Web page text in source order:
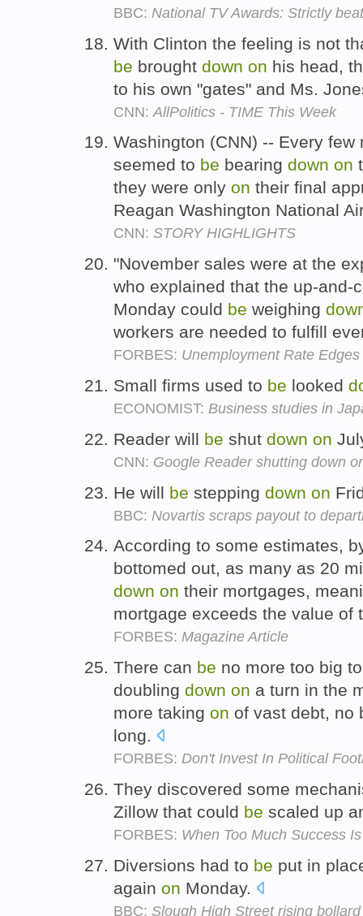
BBC: National TV Awards: Strictly
With Clinton the feeling is not
be brought down on his head,
to his own "gates" and Ms.
CNN: AllPolitics - TIME This Week
Washington (CNN) -- Every
seemed to be bearing down on
they were only on their final
Reagan Washington National
CNN: STORY HIGHLIGHTS
"November sales were at the
who explained that the up-and-
Monday could be weighing
workers are needed to fulfill
FORBES: Unemployment Rate Edges
Small firms used to be looked
ECONOMIST: Business studies in
Reader will be shut down on
CNN: Google Reader shutting down
He will be stepping down on
BBC: Novartis scraps payout to
According to some estimates,
bottomed out, as many as 20
down on their mortgages,
mortgage exceeds the value of
FORBES: Magazine Article
There can be no more too big
doubling down on a turn in the
more taking on of vast debt, no
long.
FORBES: Don't Invest In Political
They discovered some
Zillow that could be scaled up
FORBES: When Too Much Success
Diversions had to be put in
again on Monday.
BBC: Slough High Street rising